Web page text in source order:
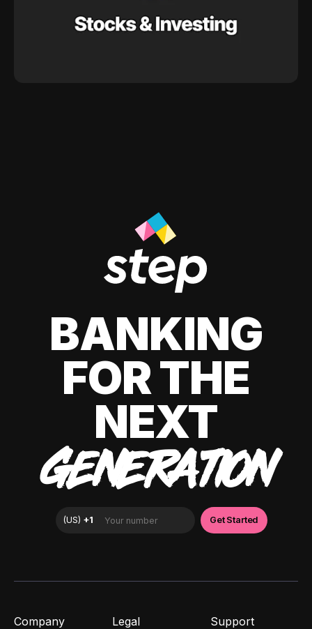
BANKING
FOR THE
NEXT
GENERATION
Company Legal Support